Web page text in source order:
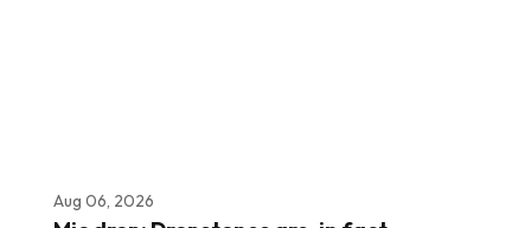
Aug 06, 2026